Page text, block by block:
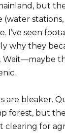
but
I’ve seen
why they
are bleaker.
forest, but
clearing for